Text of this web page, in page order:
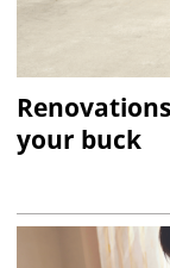
your buck